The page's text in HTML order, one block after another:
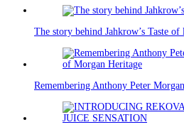
The story behind Jahkrow’s Taste of
Remembering Anthony Peter